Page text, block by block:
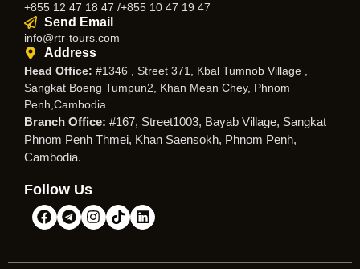
+855 12 47 18 47 /+855 10 47 19 47
Send Email
info@rtr-tours.com
Address
Head Office: #1346 , Street 371, Kbal Tumnob Village ,
Sangkat Boeng Tumpun2, Khan Mean Chey, Phnom
Penh,Cambodia.
Branch Office: #167, Street1003, Bayab Village, Sangkat
Phnom Penh Thmei, Khan Saensokh, Phnom Penh,
Cambodia.
Follow Us